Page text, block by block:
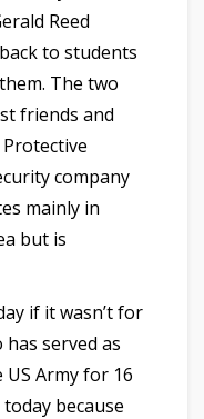
Reed
to students
The two
friends and
company
mainly in
but is
if it wasn’t for
has served as
Army for 16
because